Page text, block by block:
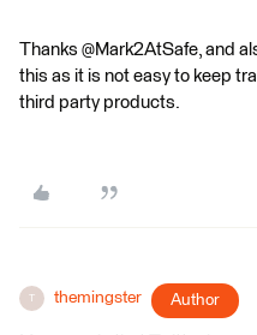
Thanks @Mark2AtSafe, and
this as it is not easy to keep
third party products.
T themingster Author